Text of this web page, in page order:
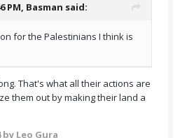
PM, Basman said:
for the Palestinians I think is
That's what all their actions are
them out by making their land a
by Leo Gura